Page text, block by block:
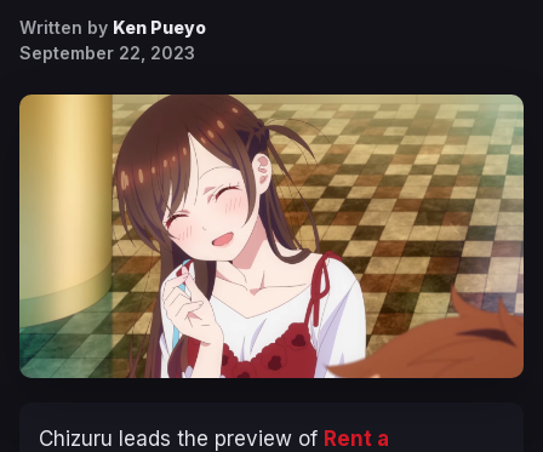
Written by Ken Pueyo
September 22, 2023
Chizuru leads the preview of Rent a